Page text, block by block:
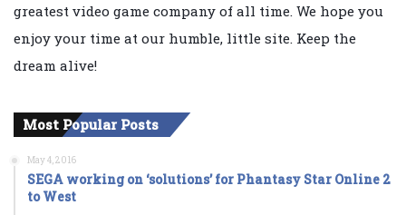
greatest video game company of all time. We hope you
enjoy your time at our humble, little site. Keep the
dream alive!
Most Popular Posts
May 4, 2016
SEGA working on ‘solutions’ for Phantasy Star Online 2
to West